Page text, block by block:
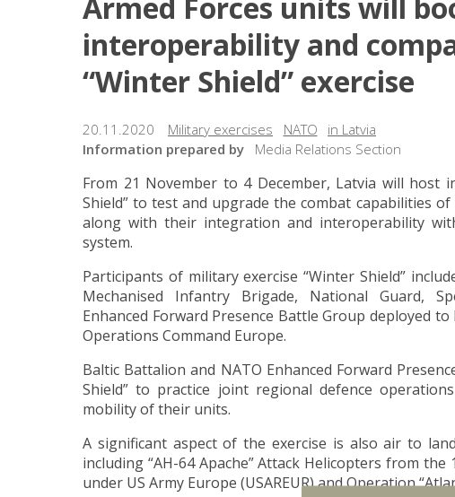
Armed Forces units will
interoperability and
“Winter Shield” exercise
20.11.2020 Military exercises NATO
in Latvia
Information prepared by
Media Relations Section
From 21 November to 4 December, Latvia will host
Shield” to test and upgrade the combat capabilities
along with their integration and interoperability
system.
Participants of military exercise “Winter Shield”
Mechanised Infantry Brigade, National Guard,
Enhanced Forward Presence Battle Group deployed
Operations Command Europe.
Baltic Battalion and NATO Enhanced Forward
Shield” to practice joint regional defence
mobility of their units.
A significant aspect of the exercise is also air to
including “AH-64 Apache” Attack Helicopters from
under US Army Europe (USAREUR) and Operation